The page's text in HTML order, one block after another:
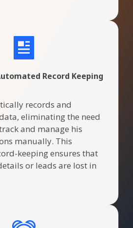
Record Keeping
records and
eliminating the need
and manage his
manually. This
keeping ensures that
or leads are lost in